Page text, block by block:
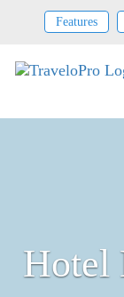
Features
Hotel